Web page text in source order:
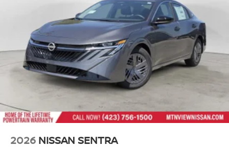
2026 NISSAN SENTRA